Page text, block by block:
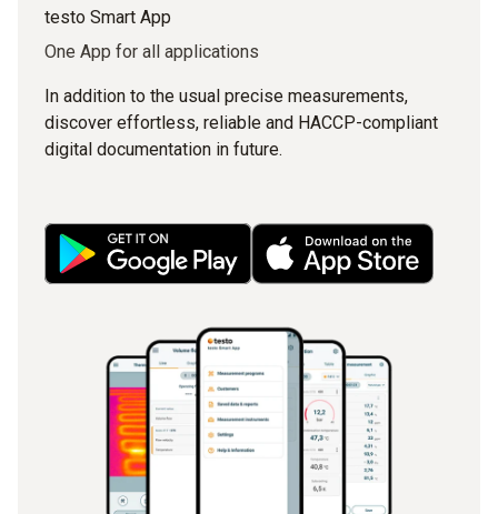
testo Smart App
One App for all applications
In addition to the usual precise measurements,
discover effortless, reliable and HACCP-compliant
digital documentation in future.